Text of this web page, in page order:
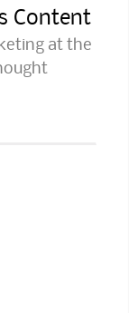
Content
at the